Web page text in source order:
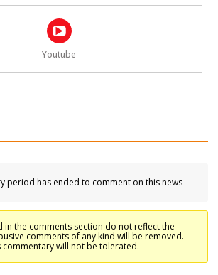
Youtube
period has ended to comment on this news
in the comments section do not reflect the
comments of any kind will be removed.
will not be tolerated.